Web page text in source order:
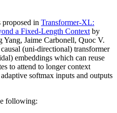
in Transformer-XL:
a Fixed-Length Context by
Jaime Carbonell, Quoc V.
(uni-directional) transformer
embeddings which can reuse
to attend to longer context
softmax inputs and outputs
following: